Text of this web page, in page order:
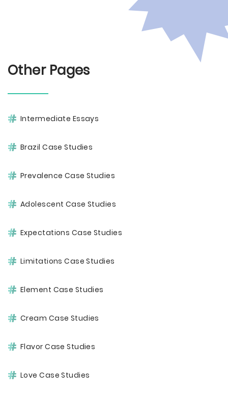
Other Pages
Intermediate Essays
Brazil Case Studies
Prevalence Case Studies
Adolescent Case Studies
Expectations Case Studies
Limitations Case Studies
Element Case Studies
Cream Case Studies
Flavor Case Studies
Love Case Studies